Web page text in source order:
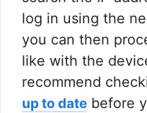
log in using the
you can then
like with the
recommend
up to date before